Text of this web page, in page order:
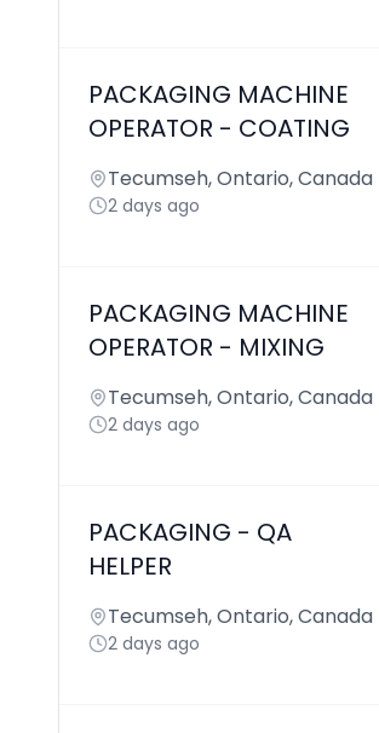
PACKAGING MACHINE
OPERATOR - COATING
Tecumseh, Ontario, Canada
2 days ago
PACKAGING MACHINE
OPERATOR - MIXING
Tecumseh, Ontario, Canada
2 days ago
PACKAGING - QA
HELPER
Tecumseh, Ontario, Canada
2 days ago